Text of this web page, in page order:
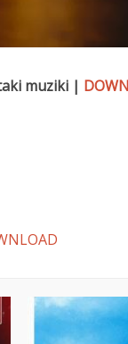
muziki |